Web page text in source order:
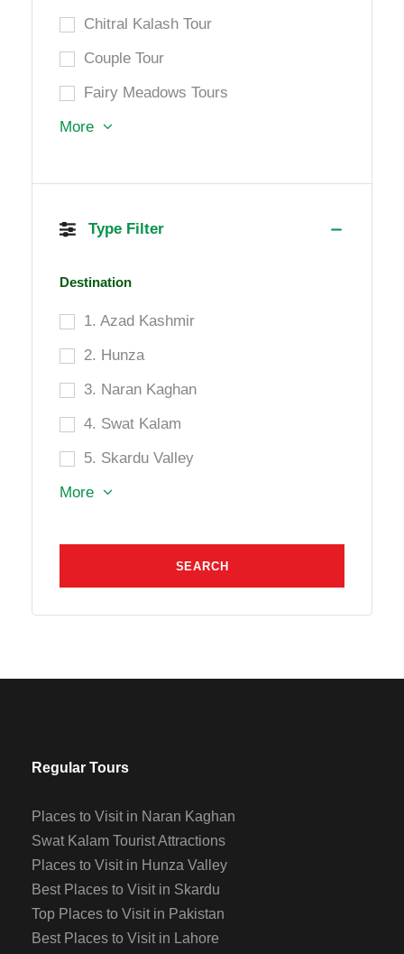
Chitral Kalash Tour
Couple Tour
Fairy Meadows Tours
More
Type Filter
Destination
1. Azad Kashmir
2. Hunza
3. Naran Kaghan
4. Swat Kalam
5. Skardu Valley
More
Regular Tours
Places to Visit in Naran Kaghan
Swat Kalam Tourist Attractions
Places to Visit in Hunza Valley
Best Places to Visit in Skardu
Top Places to Visit in Pakistan
Best Places to Visit in Lahore